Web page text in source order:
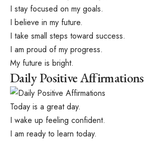
I stay focused on my goals.
I believe in my future.
I take small steps toward success.
I am proud of my progress.
My future is bright.
Daily Positive Affirmations
Today is a great day.
I wake up feeling confident.
I am ready to learn today.